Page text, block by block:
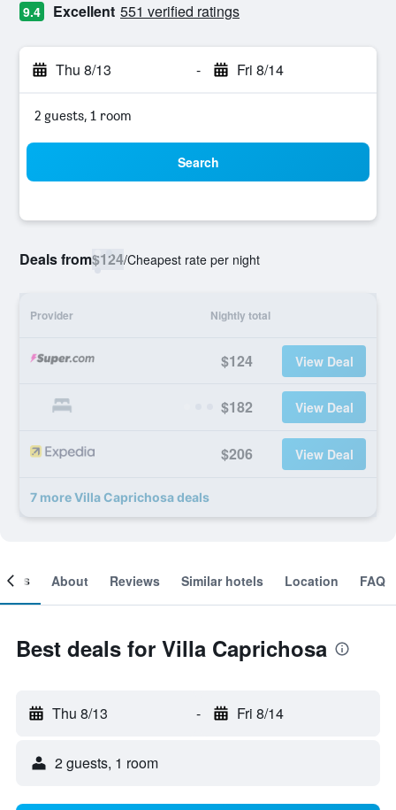
9.4 Excellent 551 verified ratings
Thu 8/13 - Fri 8/14
2 guests, 1 room
Search
Deals from$124/Cheapest rate per night
Provider Nightly total
$124 View Deal
$182 View Deal
$206 View Deal
7 more Villa Caprichosa deals
About Reviews Similar hotels Location FAQ
Best deals for Villa Caprichosa
Thu 8/13 - Fri 8/14
2 guests, 1 room